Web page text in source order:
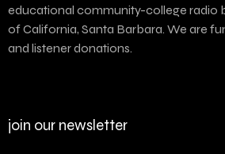
educational community-college radio
of California, Santa Barbara. We are
and listener donations.
join our newsletter